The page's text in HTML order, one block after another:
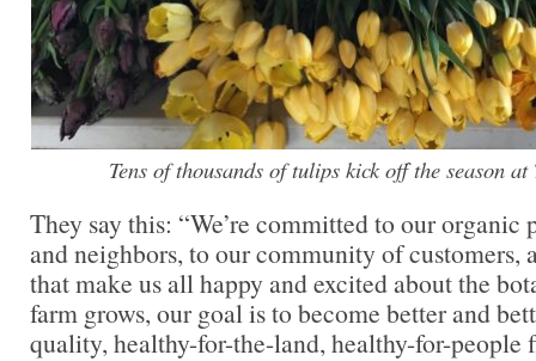
Tens of thousands of tulips kick off the season
They say this: “We’re committed to our organic
and neighbors, to our community of customers,
that make us all happy and excited about the
farm grows, our goal is to become better and
quality, healthy-for-the-land, healthy-for-people